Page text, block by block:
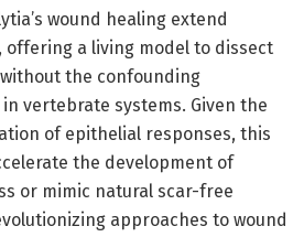
wound healing extend
offering a living model to dissect
the confounding
vertebrate systems. Given the
of epithelial responses, this
the development of
or mimic natural scar-free
approaches to wound